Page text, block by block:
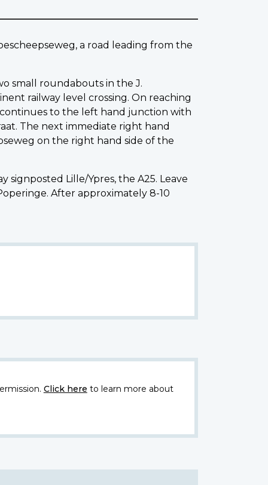
a road leading from the
small roundabouts in the J.
railway level crossing. On reaching
to the left hand junction with
The next immediate right hand
on the right hand side of the
Lille/Ypres, the A25. Leave
After approximately 8-10
Click here to learn more about